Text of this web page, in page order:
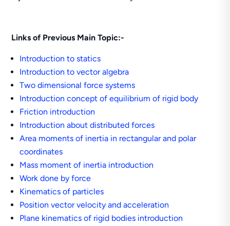
Links of Previous Main Topic:-
Introduction to statics
Introduction to vector algebra
Two dimensional force systems
Introduction concept of equilibrium of rigid body
Friction introduction
Introduction about distributed forces
Area moments of inertia in rectangular and polar
coordinates
Mass moment of inertia introduction
Work done by force
Kinematics of particles
Position vector velocity and acceleration
Plane kinematics of rigid bodies introduction